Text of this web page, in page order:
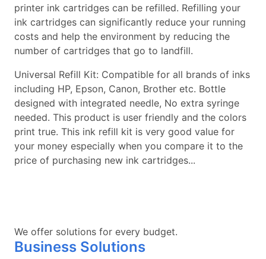
printer ink cartridges can be refilled. Refilling your
ink cartridges can significantly reduce your running
costs and help the environment by reducing the
number of cartridges that go to landfill.
Universal Refill Kit: Compatible for all brands of inks
including HP, Epson, Canon, Brother etc. Bottle
designed with integrated needle, No extra syringe
needed. This product is user friendly and the colors
print true. This ink refill kit is very good value for
your money especially when you compare it to the
price of purchasing new ink cartridges...
We offer solutions for every budget.
Business Solutions